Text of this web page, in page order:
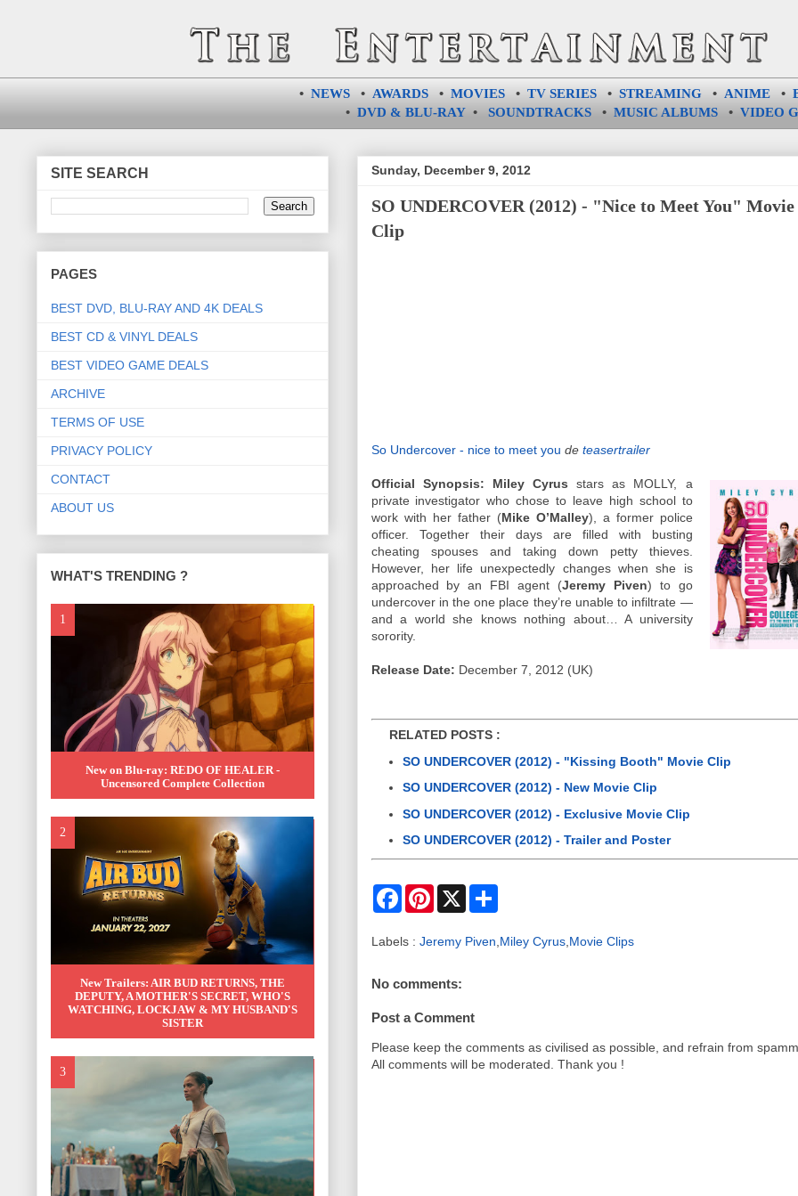
• NEWS• AWARDS• MOVIES• TV SERIES• STREAMING• ANIME•
• DVD & BLU-RAY• SOUNDTRACKS• MUSIC ALBUMS• VIDEO
Sunday, December 9, 2012
SO UNDERCOVER (2012) - "Nice to Meet You" Movie
Clip
So Undercover - nice to meet you de teasertrailer
Official Synopsis: Miley Cyrus stars as MOLLY, a
private investigator who chose to leave high school to
work with her father (Mike O’Malley), a former police
officer. Together their days are filled with busting
cheating spouses and taking down petty thieves.
However, her life unexpectedly changes when she is
approached by an FBI agent (Jeremy Piven) to go
undercover in the one place they’re unable to infiltrate —
and a world she knows nothing about… A university
sorority.
Release Date: December 7, 2012 (UK)
RELATED POSTS :
SO UNDERCOVER (2012) - "Kissing Booth" Movie Clip
SO UNDERCOVER (2012) - New Movie Clip
SO UNDERCOVER (2012) - Exclusive Movie Clip
SO UNDERCOVER (2012) - Trailer and Poster
F
e
b
k
P
e
s
X
S
r
e
Labels : Jeremy Piven Miley Cyrus, Movie Clips
No comments:
Post a Comment
Please keep the comments as civilised as possible, and refrain from
All comments will be moderated. Thank you !
SITE SEARCH
PAGES
BEST DVD, BLU-RAY AND 4K DEALS
BEST CD & VINYL DEALS
BEST VIDEO GAME DEALS
ARCHIVE
TERMS OF USE
PRIVACY POLICY
CONTACT
ABOUT US
WHAT'S TRENDING ?
New on Blu-ray: REDO OF HEALER -
Uncensored Complete Collection
New Trailers: AIR BUD RETURNS, THE
DEPUTY, A MOTHER'S SECRET, WHO'S
WATCHING, LOCKJAW & MY HUSBAND'S
SISTER